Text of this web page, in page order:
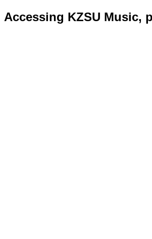
Accessing KZSU Music,